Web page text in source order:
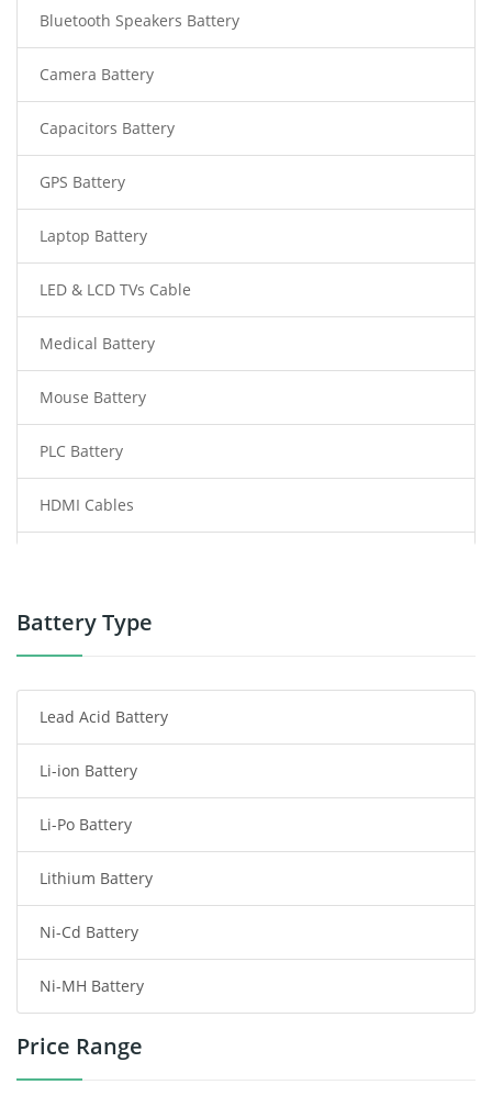
Bluetooth Speakers Battery
Camera Battery
Capacitors Battery
GPS Battery
Laptop Battery
LED & LCD TVs Cable
Medical Battery
Mouse Battery
PLC Battery
HDMI Cables
Power Tool Battery
Radio Communication Battery
Tablet Battery
Smart Watch Battery
Wireless Router Battery
Consumer Electronics Battery
Headphones Battery
Toys Battery
Battery Type
Lead Acid Battery
Li-ion Battery
Li-Po Battery
Lithium Battery
Ni-Cd Battery
Ni-MH Battery
Price Range